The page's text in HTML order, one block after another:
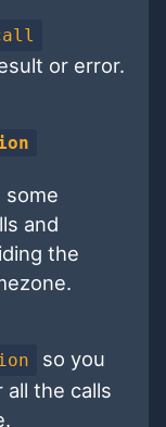
or error.
some
and
the
so you
all the calls